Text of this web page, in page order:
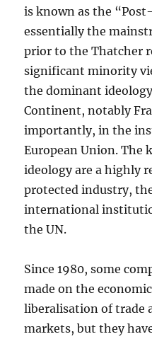
is known as the
essentially the
prior to the Thatcher
significant minority
the dominant
Continent, notably
importantly, in the
European Union. The
ideology are a highly
protected industry,
international
the UN.
Since 1980, some
made on the
liberalisation of trade
markets, but they